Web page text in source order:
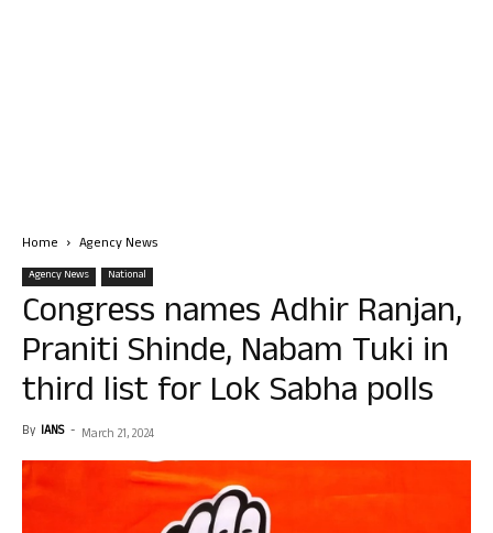
Home Agency News
Agency News National
Congress names Adhir Ranjan,
Praniti Shinde, Nabam Tuki in
third list for Lok Sabha polls
By IANS - March 21, 2024